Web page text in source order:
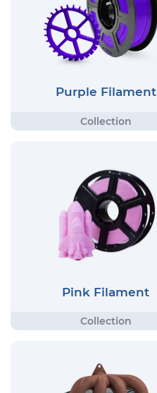
Purple Filament
Pink Filament